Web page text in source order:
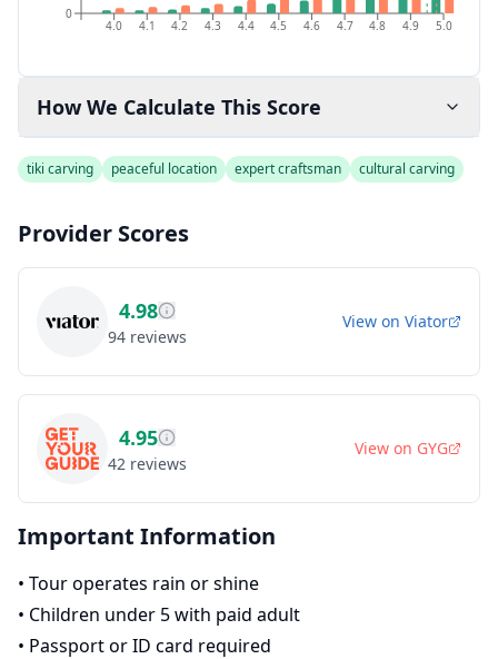
4.0 4.1 4.2 4.3 4.4 4.5 4.6 4.7 4.8 4.9 5.0
0
How We Calculate This Score
tiki carving peaceful location expert craftsman cultural carving
Provider Scores
4.98
94 reviews
View on Viator
4.95
42 reviews
View on GYG
Important Information
• Tour operates rain or shine
• Children under 5 with paid adult
• Passport or ID card required